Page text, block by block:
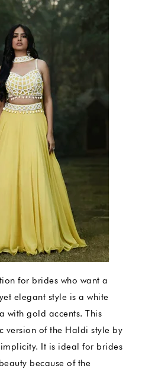
for brides who want a
elegant style is a white
with gold accents. This
version of the Haldi style by
It is ideal for brides
because of the